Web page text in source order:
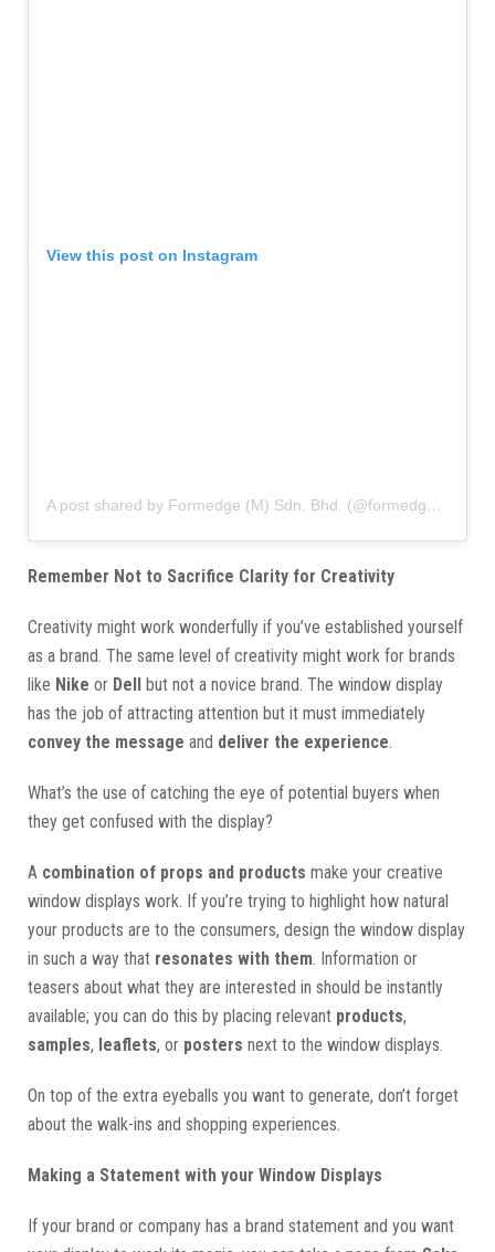
View this post on Instagram
A post shared by Formedge (M) Sdn. Bhd. (@formedgemy)
Remember Not to Sacrifice Clarity for Creativity
Creativity might work wonderfully if you’ve established yourself
as a brand. The same level of creativity might work for brands
like Nike or Dell but not a novice brand. The window display
has the job of attracting attention but it must immediately
convey the message and deliver the experience.
What’s the use of catching the eye of potential buyers when
they get confused with the display?
A combination of props and products make your creative
window displays work. If you’re trying to highlight how natural
your products are to the consumers, design the window display
in such a way that resonates with them. Information or
teasers about what they are interested in should be instantly
available; you can do this by placing relevant products,
samples, leaflets, or posters next to the window displays.
On top of the extra eyeballs you want to generate, don’t forget
about the walk-ins and shopping experiences.
Making a Statement with your Window Displays
If your brand or company has a brand statement and you want